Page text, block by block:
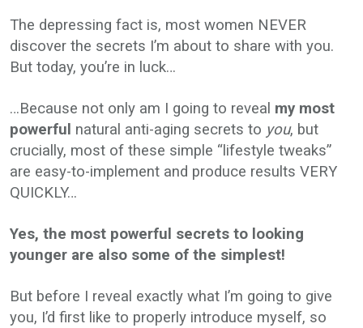
The depressing fact is, most women NEVER
discover the secrets I’m about to share with you.
But today, you’re in luck…
…Because not only am I going to reveal my most
powerful natural anti-aging secrets to you, but
crucially, most of these simple “lifestyle tweaks”
are easy-to-implement and produce results VERY
QUICKLY…
Yes, the most powerful secrets to looking
younger are also some of the simplest!
But before I reveal exactly what I’m going to give
you, I’d first like to properly introduce myself, so